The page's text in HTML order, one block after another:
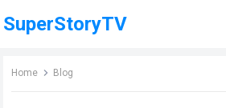
SuperStoryTV
Home Blog